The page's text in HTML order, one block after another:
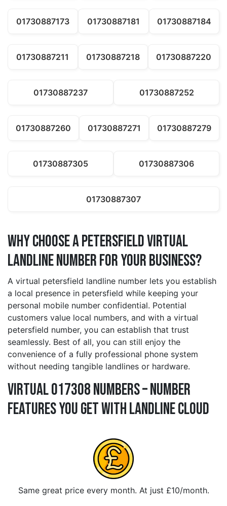
01730887173 01730887181 01730887184
01730887211 01730887218 01730887220
01730887237 01730887252
01730887260 01730887271 01730887279
01730887305 01730887306
01730887307
Why Choose a petersfield Virtual
Landline Number for Your Business?
A virtual petersfield landline number lets you establish
a local presence in petersfield while keeping your
personal mobile number confidential. Potential
customers value local numbers, and with a virtual
petersfield number, you can establish that trust
seamlessly. Best of all, you can still enjoy the
convenience of a fully professional phone system
without needing tangible landlines or hardware.
Virtual 017308 Numbers – Number
Features You Get With Landline Cloud
Same great price every month. At just £10/month.